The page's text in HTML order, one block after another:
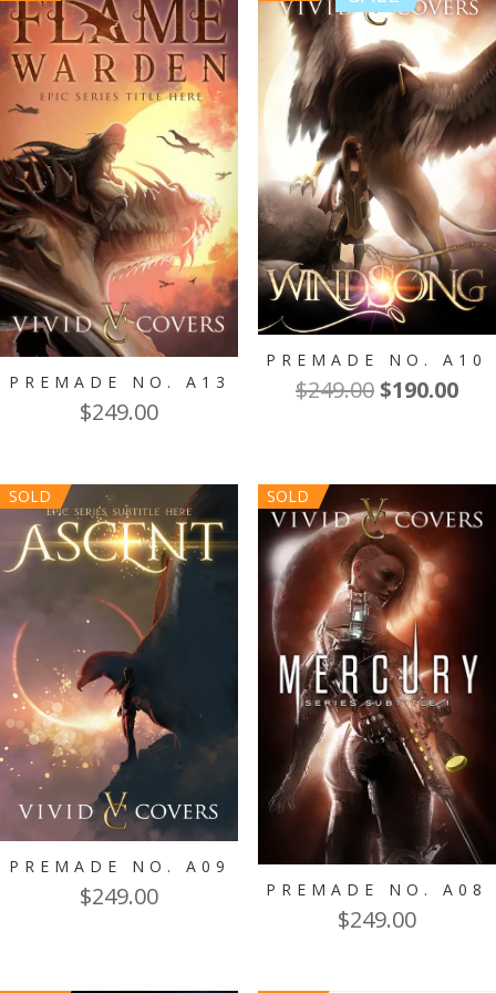
PREMADE NO. A13
$249.00
PREMADE NO. A10
$249.00Original
$190.00
SOLD
PREMADE NO. A09
$249.00
SOLD
PREMADE NO. A08
$249.00